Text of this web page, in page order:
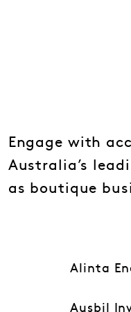
Engage with
Australia’s
as boutique
Alinta
Ausbil